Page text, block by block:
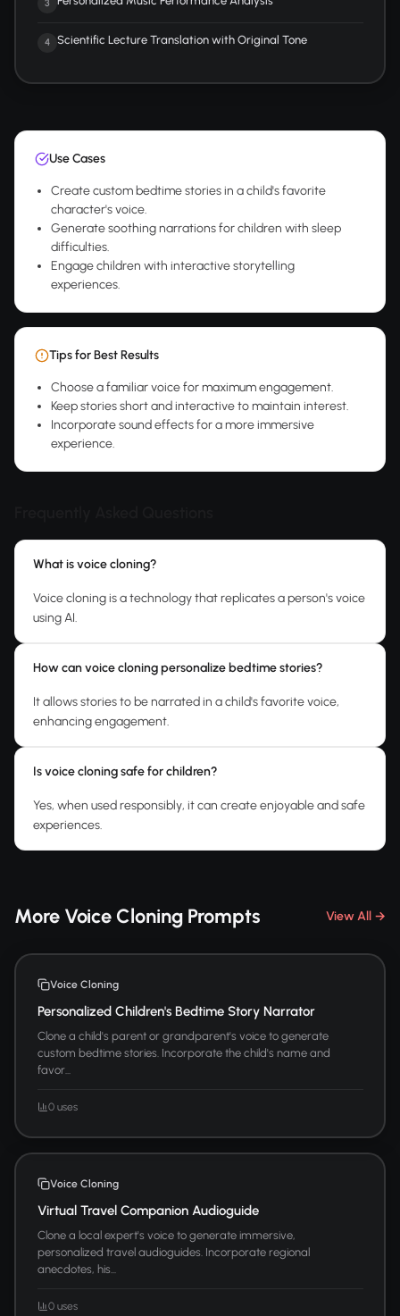
3
4 Scientific Lecture Translation with Original Tone
Use Cases
Create custom bedtime stories in a child's favorite
character's voice.
Generate soothing narrations for children with sleep
difficulties.
Engage children with interactive storytelling
experiences.
Tips for Best Results
Choose a familiar voice for maximum engagement.
Keep stories short and interactive to maintain interest.
Incorporate sound effects for a more immersive
experience.
What is voice cloning?
Voice cloning is a technology that replicates a person's voice
using AI.
How can voice cloning personalize bedtime stories?
It allows stories to be narrated in a child's favorite voice,
enhancing engagement.
Is voice cloning safe for children?
Yes, when used responsibly, it can create enjoyable and safe
experiences.
More Voice Cloning Prompts View All →
Voice Cloning
Personalized Children's Bedtime Story Narrator
Clone a child's parent or grandparent's voice to generate
custom bedtime stories. Incorporate the child's name and
favor...
0 uses
Voice Cloning
Virtual Travel Companion Audioguide
Clone a local expert's voice to generate immersive,
personalized travel audioguides. Incorporate regional
anecdotes, his...
0 uses